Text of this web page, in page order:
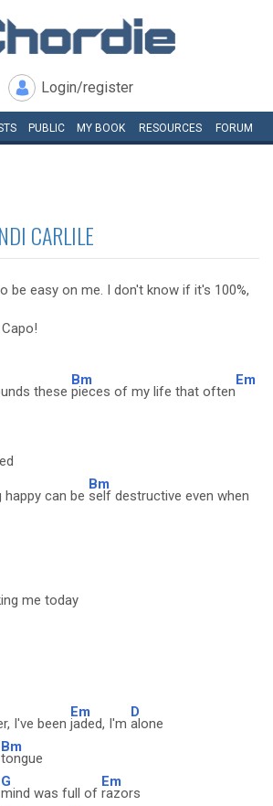
Login/register
PUBLIC MY BOOK RESOURCES FORUM
CARLILE
be easy on me. I don't know if it's 100%,
these
Bm
pieces of my life that often
Em
can be
Bm
self destructive even when
me today
I've been
Em
jaded, I'm
D
alone
Bm
tongue
G
mind was full of
Em
razors